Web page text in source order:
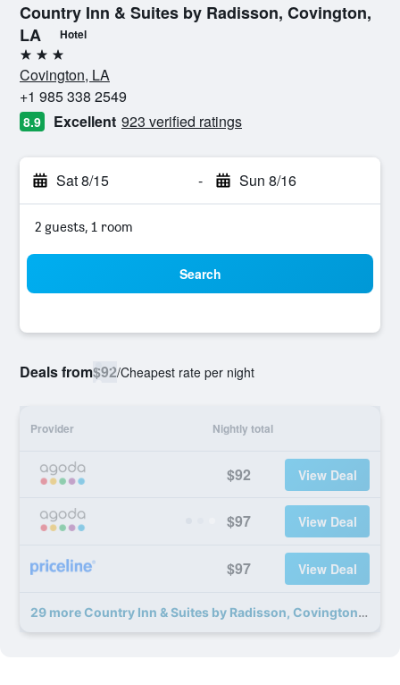
Country Inn & Suites by Radisson, Covington,
LA
Hotel
3 stars
Covington, LA
+1 985 338 2549
8.9 Excellent 923 verified ratings
Sat 8/15 - Sun 8/16
2 guests, 1 room
Search
Deals from$92/Cheapest rate per night
Provider Nightly total
$92 View Deal
$97 View Deal
$97 View Deal
29 more Country Inn & Suites by Radisson, Covington, LA deals